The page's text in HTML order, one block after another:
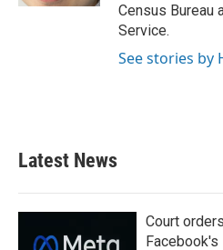
Census Bureau
Service.
See stories by
Latest News
Court